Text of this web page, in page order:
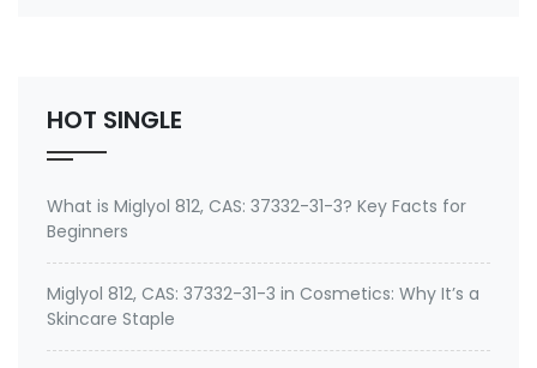
HOT SINGLE
What is Miglyol 812, CAS: 37332-31-3? Key Facts for
Beginners
Miglyol 812, CAS: 37332-31-3 in Cosmetics: Why It’s a
Skincare Staple